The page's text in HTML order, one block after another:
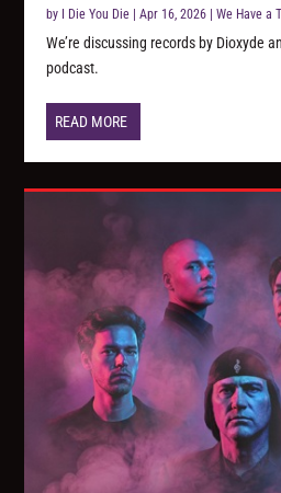
by I Die You Die |Apr 16, 2026 |We Have a
We’re discussing records by Dioxyde
podcast.
READ MORE